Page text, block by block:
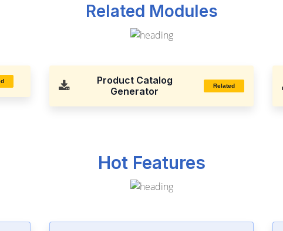
Related Modules
Product Catalog
Generator
Related
Hot Features